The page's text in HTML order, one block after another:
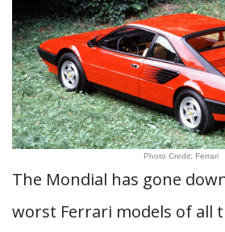
Photo Credit: Ferrari
The Mondial has gone
worst Ferrari models of all